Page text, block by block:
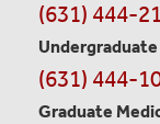
(631) 444-
(631) 444-
Graduate